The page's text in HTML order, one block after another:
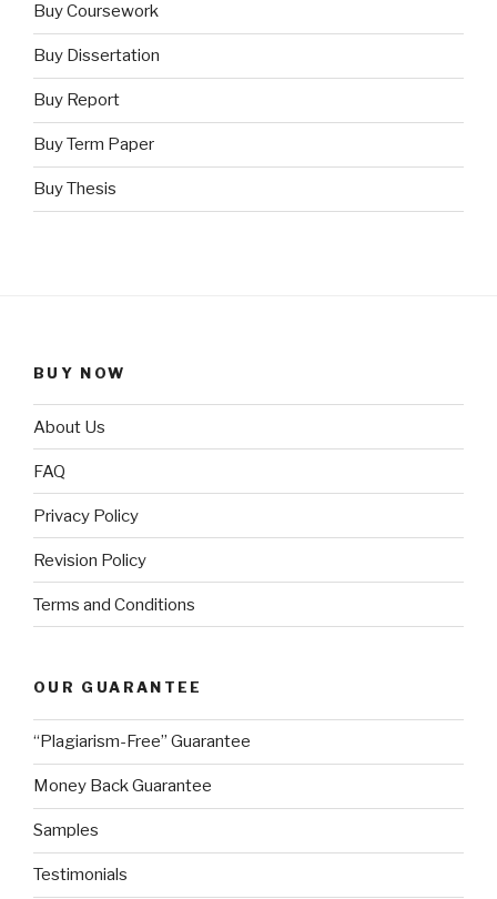
Buy Coursework
Buy Dissertation
Buy Report
Buy Term Paper
Buy Thesis
BUY NOW
About Us
FAQ
Privacy Policy
Revision Policy
Terms and Conditions
OUR GUARANTEE
“Plagiarism-Free” Guarantee
Money Back Guarantee
Samples
Testimonials